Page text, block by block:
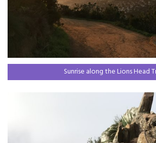
Sunrise along the Lions Head